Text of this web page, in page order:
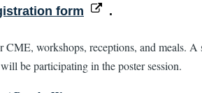
form
.
workshops, receptions, and meals.
be participating in the poster session.